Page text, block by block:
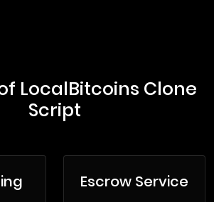
LocalBitcoins Clone
Script
Escrow Service